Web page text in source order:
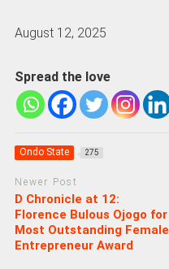
August 12, 2025
Spread the love
Ondo State 275
Newer Post
D Chronicle at 12:
Florence Bulous Ojogo for
Most Outstanding Female
Entrepreneur Award